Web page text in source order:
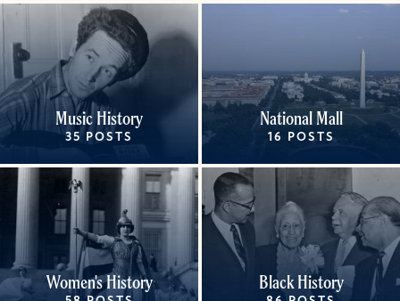
Music History
35 POSTS
National Mall
16 POSTS
Women's History Black History